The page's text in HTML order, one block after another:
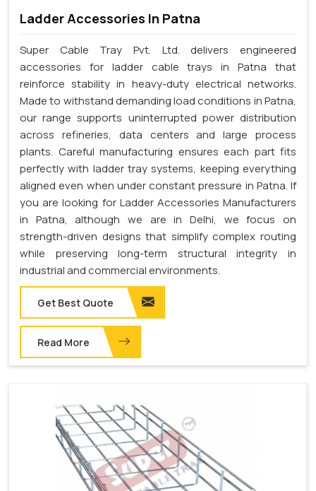
Ladder Accessories In Patna
Super Cable Tray Pvt. Ltd. delivers engineered
accessories for ladder cable trays in Patna that
reinforce stability in heavy-duty electrical networks.
Made to withstand demanding load conditions in Patna,
our range supports uninterrupted power distribution
across refineries, data centers and large process
plants. Careful manufacturing ensures each part fits
perfectly with ladder tray systems, keeping everything
aligned even when under constant pressure in Patna. If
you are looking for Ladder Accessories Manufacturers
in Patna, although we are in Delhi, we focus on
strength-driven designs that simplify complex routing
while preserving long-term structural integrity in
industrial and commercial environments.
Get Best Quote
Read More